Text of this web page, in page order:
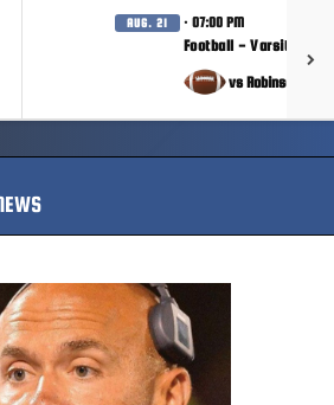
AUG. 21 · 07:00 PM
Football - Varsity
vs Robinson